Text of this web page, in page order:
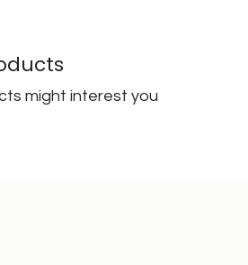
might interest you